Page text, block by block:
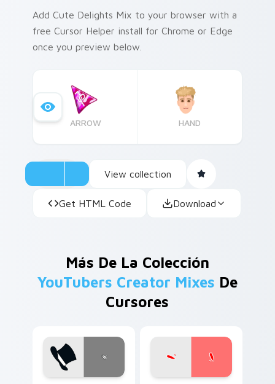
Add Cute Delights Mix to your browser with a
free Cursor Helper install for Chrome or Edge
once you preview below.
ARROW HAND
View collection
Get HTML Code Download
Más De La Colección
YouTubers Creator Mixes De
Cursores